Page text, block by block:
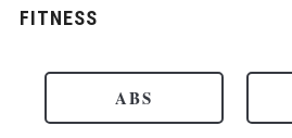
FITNESS
ABS